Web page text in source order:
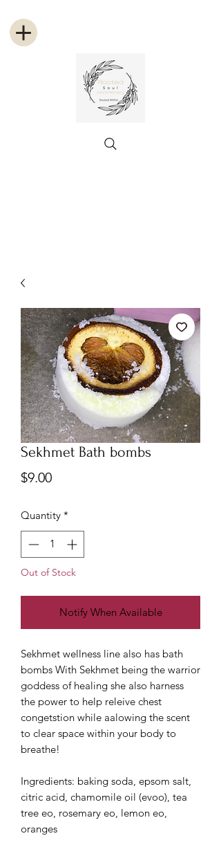
Sekhmet Bath bombs
$9.00Price
Quantity *
Out of Stock
Notify When Available
Sekhmet wellness line also has bath
bombs With Sekhmet being the warrior
goddess of healing she also harness
the power to help releive chest
congetstion while aalowing the scent
to clear space within your body to
breathe!
Ingredients: baking soda, epsom salt,
citric acid, chamomile oil (evoo), tea
tree eo, rosemary eo, lemon eo,
oranges